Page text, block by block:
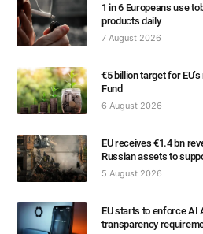
1 in 6 Europeans use
products daily
7 August 2026
€5 billion target for
Fund
6 August 2026
EU receives €1.4 bn
Russian assets to
5 August 2026
EU starts to enforce AI
transparency